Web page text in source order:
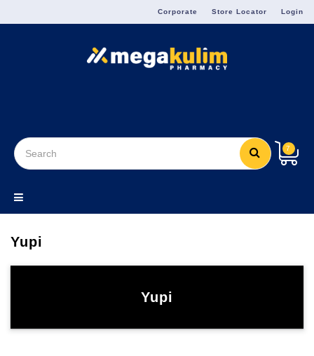
Corporate Store Locator Login
7
Yupi
Yupi